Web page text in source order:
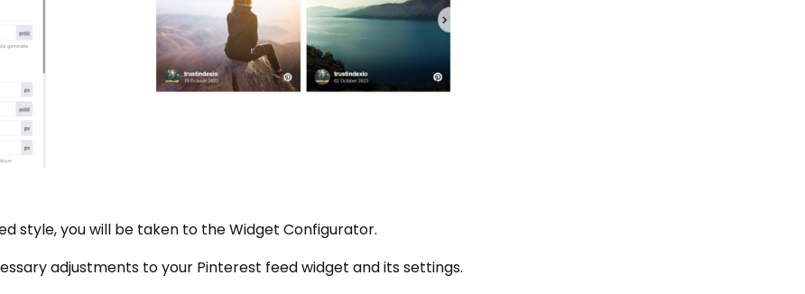
style, you will be taken to the Widget Configurator.
adjustments to your Pinterest feed widget and its settings.